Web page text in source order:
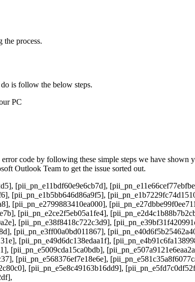
the process.
is follow the below steps.
PC
error code by following these simple steps we have
Outlook Team to get the issue sorted out.
[pii_pn_e11bdf60e9e6cb7d],
[pii_pn_e1b5bb646d86a9f5],
[pii_pn_e2799883410ea000],
[pii_pn_e2ce2f5eb05a1fe4],
[pii_pn_e38f8418c722c3d9],
[pii_pn_e3ff00a0bd011867],
[pii_pn_e49d6dc138edaa1f],
[pii_pn_e5009cda15ca0bdb],
[pii_pn_e568376ef7e18e6e],
[pii_pn_e5e8c49163b16dd9],